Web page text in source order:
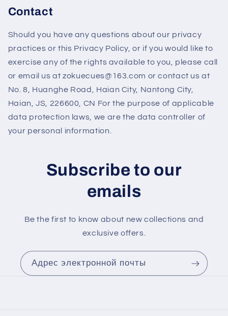
Contact
Should you have any questions about our privacy
practices or this Privacy Policy, or if you would like to
exercise any of the rights available to you, please call
or email us at zokuecues@163.com or contact us at
No. 8, Huanghe Road, Haian City, Nantong City,
Haian, JS, 226600, CN For the purpose of applicable
data protection laws, we are the data controller of
your personal information.
Subscribe to our
emails
Be the first to know about new collections and
exclusive offers.
Адрес электронной почты